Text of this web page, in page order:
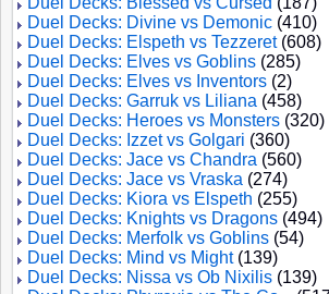
Duel Decks: Divine vs Demonic (410)
Duel Decks: Elspeth vs Tezzeret(608)
Duel Decks: Elves vs Goblins (285)
Duel Decks: Elves vs Inventors (2)
Duel Decks: Garruk vs Liliana (458)
Duel Decks: Heroes vs Monsters (320)
Duel Decks: Izzet vs Golgari (360)
Duel Decks: Jace vs Chandra (560)
Duel Decks: Jace vs Vraska (274)
Duel Decks: Kiora vs Elspeth (255)
Duel Decks: Knights vs Dragons (494)
Duel Decks: Merfolk vs Goblins (54)
Duel Decks: Mind vs Might(139)
Duel Decks: Nissa vs Ob Nixilis (139)